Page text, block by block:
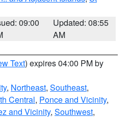
09:00
Updated: 08:55
AM
Text) expires 04:00 PM by
, Northeast, Southeast,
Central, Ponce and Vicinity,
and Vicinity, Southwest,